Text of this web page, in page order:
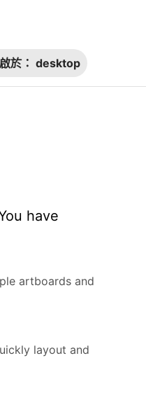
於： desktop
have
artboards and
layout and